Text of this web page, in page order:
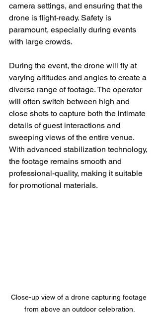
camera settings, and ensuring that the
drone is flight-ready. Safety is
paramount, especially during events
with large crowds.
During the event, the drone will fly at
varying altitudes and angles to create a
diverse range of footage. The operator
will often switch between high and
close shots to capture both the intimate
details of guest interactions and
sweeping views of the entire venue.
With advanced stabilization technology,
the footage remains smooth and
professional-quality, making it suitable
for promotional materials.
Close-up view of a drone capturing footage
from above an outdoor celebration.